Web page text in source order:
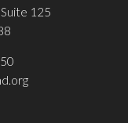
125